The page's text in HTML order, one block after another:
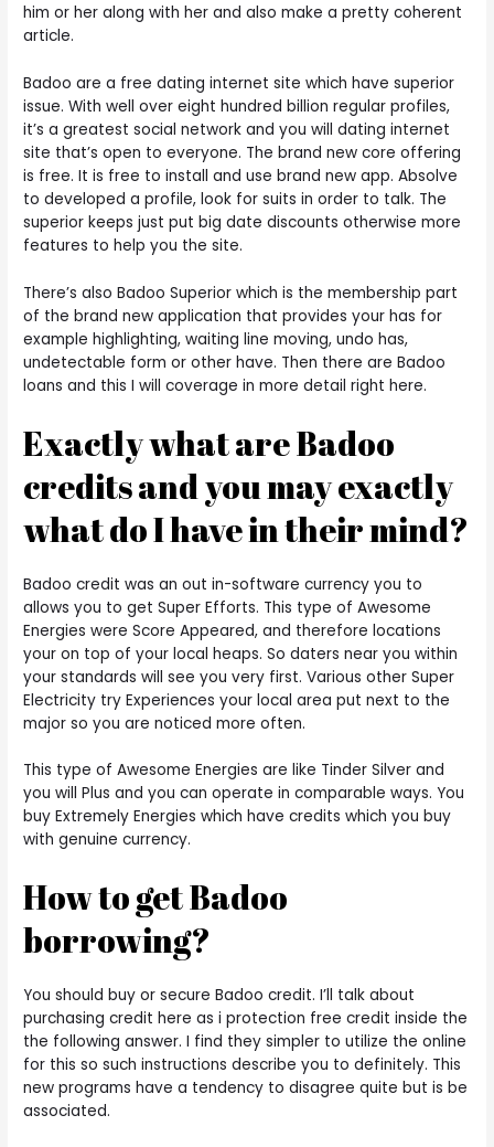
him or her along with her and also make a pretty coherent
article.
Badoo are a free dating internet site which have superior
issue. With well over eight hundred billion regular profiles,
it’s a greatest social network and you will dating internet
site that’s open to everyone. The brand new core offering
is free. It is free to install and use brand new app. Absolve
to developed a profile, look for suits in order to talk. The
superior keeps just put big date discounts otherwise more
features to help you the site.
There’s also Badoo Superior which is the membership part
of the brand new application that provides your has for
example highlighting, waiting line moving, undo has,
undetectable form or other have. Then there are Badoo
loans and this I will coverage in more detail right here.
Exactly what are Badoo
credits and you may exactly
what do I have in their mind?
Badoo credit was an out in-software currency you to
allows you to get Super Efforts. This type of Awesome
Energies were Score Appeared, and therefore locations
your on top of your local heaps. So daters near you within
your standards will see you very first. Various other Super
Electricity try Experiences your local area put next to the
major so you are noticed more often.
This type of Awesome Energies are like Tinder Silver and
you will Plus and you can operate in comparable ways. You
buy Extremely Energies which have credits which you buy
with genuine currency.
How to get Badoo
borrowing?
You should buy or secure Badoo credit. I’ll talk about
purchasing credit here as i protection free credit inside the
the following answer. I find they simpler to utilize the online
for this so such instructions describe you to definitely. This
new programs have a tendency to disagree quite but is be
associated.